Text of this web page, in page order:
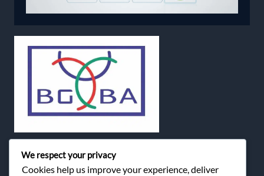
We respect your privacy
Cookies help us improve your experience, deliver